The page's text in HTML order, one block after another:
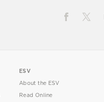
ESV
About the ESV
Read Online